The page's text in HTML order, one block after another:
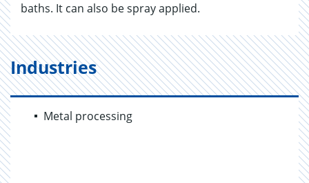
baths. It can also be spray applied.
Industries
Metal processing